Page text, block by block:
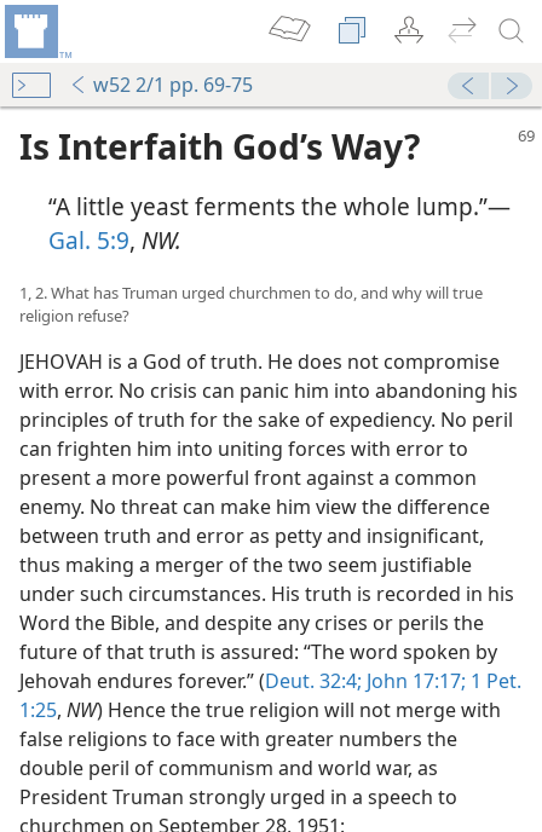
w52 2/1 pp. 69-75
Is Interfaith God’s Way?
“A little yeast ferments the whole lump.”—
Gal. 5:9, NW.
1, 2. What has Truman urged churchmen to do, and why will true
religion refuse?
JEHOVAH is a God of truth. He does not compromise
with error. No crisis can panic him into abandoning his
principles of truth for the sake of expediency. No peril
can frighten him into uniting forces with error to
present a more powerful front against a common
enemy. No threat can make him view the difference
between truth and error as petty and insignificant,
thus making a merger of the two seem justifiable
under such circumstances. His truth is recorded in his
Word the Bible, and despite any crises or perils the
future of that truth is assured: “The word spoken by
Jehovah endures forever.” (Deut. 32:4; John 17:17; 1 Pet.
1:25, NW) Hence the true religion will not merge with
false religions to face with greater numbers the
double peril of communism and world war, as
President Truman strongly urged in a speech to
churchmen on September 28, 1951: